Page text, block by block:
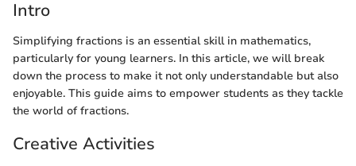
Intro
Simplifying fractions is an essential skill in mathematics,
particularly for young learners. In this article, we will break
down the process to make it not only understandable but also
enjoyable. This guide aims to empower students as they tackle
the world of fractions.
Creative Activities